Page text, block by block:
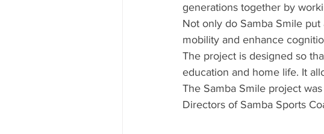
generations together by
Not only do Samba Smile
mobility and enhance
The project is designed so
education and home life. It
The Samba Smile project
Directors of Samba Sports